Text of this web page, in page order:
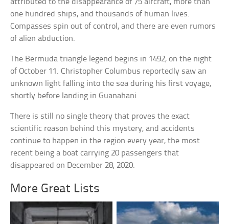
attributed to the disappearance of 75 aircraft, more than
one hundred ships, and thousands of human lives.
Compasses spin out of control, and there are even rumors
of alien abduction.
The Bermuda triangle legend begins in 1492, on the night
of October 11. Christopher Columbus reportedly saw an
unknown light falling into the sea during his first voyage,
shortly before landing in Guanahani
There is still no single theory that proves the exact
scientific reason behind this mystery, and accidents
continue to happen in the region every year, the most
recent being a boat carrying 20 passengers that
disappeared on December 28, 2020.
More Great Lists